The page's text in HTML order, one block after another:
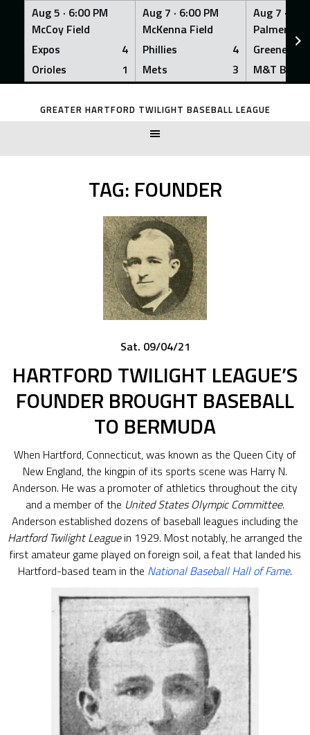
Aug 5 · 6:00 PM
McCoy Field
Expos
4
Orioles
1
Aug 7 · 6:00 PM
McKenna Field
Phillies
4
Mets
3
Aug 7 ·
Palmer
Greeners
M&T Bank
Skip
GREATER HARTFORD TWILIGHT BASEBALL LEAGUE
TAG: FOUNDER
Sat. 09/04/21
HARTFORD TWILIGHT LEAGUE’S
FOUNDER BROUGHT BASEBALL
TO BERMUDA
When Hartford, Connecticut, was known as the Queen City of
New England, the kingpin of its sports scene was Harry N.
Anderson. He was a promoter of athletics throughout the city
and a member of the United States Olympic Committee.
Anderson established dozens of baseball leagues including the
Hartford Twilight Leaguein 1929. Most notably, he arranged the
first amateur game played on foreign soil, a feat that landed his
Hartford-based team in the National Baseball Hall of Fame.